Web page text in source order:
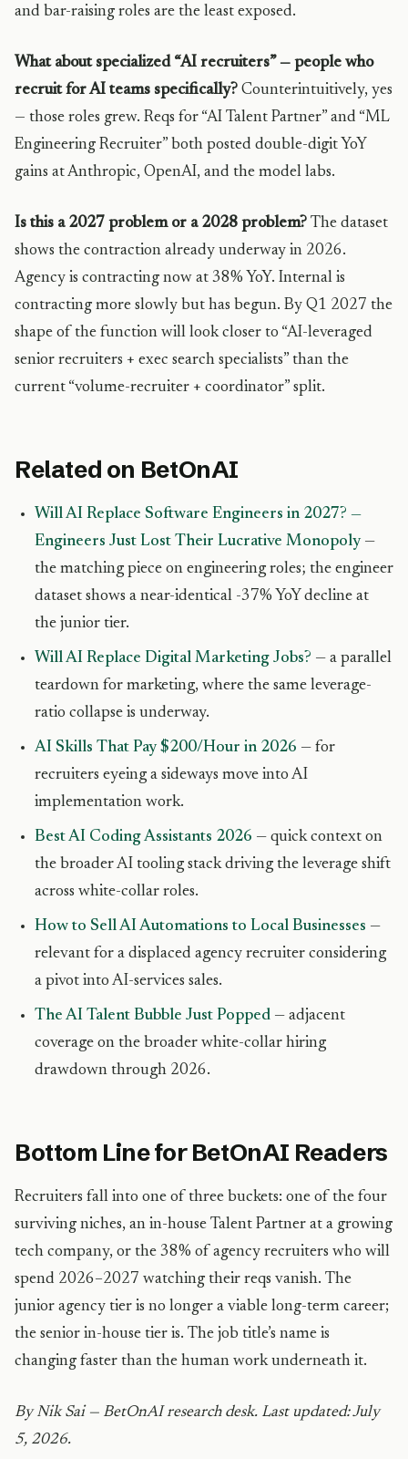
and bar-raising roles are the least exposed.
What about specialized “AI recruiters” — people who
recruit for AI teams specifically? Counterintuitively, yes
— those roles grew. Reqs for “AI Talent Partner” and “ML
Engineering Recruiter” both posted double-digit YoY
gains at Anthropic, OpenAI, and the model labs.
Is this a 2027 problem or a 2028 problem? The dataset
shows the contraction already underway in 2026.
Agency is contracting now at 38% YoY. Internal is
contracting more slowly but has begun. By Q1 2027 the
shape of the function will look closer to “AI-leveraged
senior recruiters + exec search specialists” than the
current “volume-recruiter + coordinator” split.
Related on BetOnAI
Will AI Replace Software Engineers in 2027? —
Engineers Just Lost Their Lucrative Monopoly —
the matching piece on engineering roles; the engineer
dataset shows a near-identical -37% YoY decline at
the junior tier.
Will AI Replace Digital Marketing Jobs? — a parallel
teardown for marketing, where the same leverage-
ratio collapse is underway.
AI Skills That Pay $200/Hour in 2026 — for
recruiters eyeing a sideways move into AI
implementation work.
Best AI Coding Assistants 2026 — quick context on
the broader AI tooling stack driving the leverage shift
across white-collar roles.
How to Sell AI Automations to Local Businesses —
relevant for a displaced agency recruiter considering
a pivot into AI-services sales.
The AI Talent Bubble Just Popped — adjacent
coverage on the broader white-collar hiring
drawdown through 2026.
Bottom Line for BetOnAI Readers
Recruiters fall into one of three buckets: one of the four
surviving niches, an in-house Talent Partner at a growing
tech company, or the 38% of agency recruiters who will
spend 2026–2027 watching their reqs vanish. The
junior agency tier is no longer a viable long-term career;
the senior in-house tier is. The job title’s name is
changing faster than the human work underneath it.
By Nik Sai — BetOnAI research desk. Last updated: July
5, 2026.